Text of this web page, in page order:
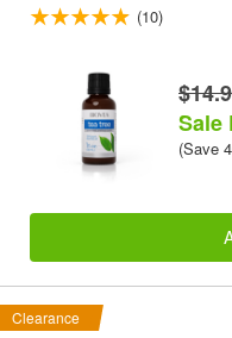
(10)
Sale
(Save
Clearance